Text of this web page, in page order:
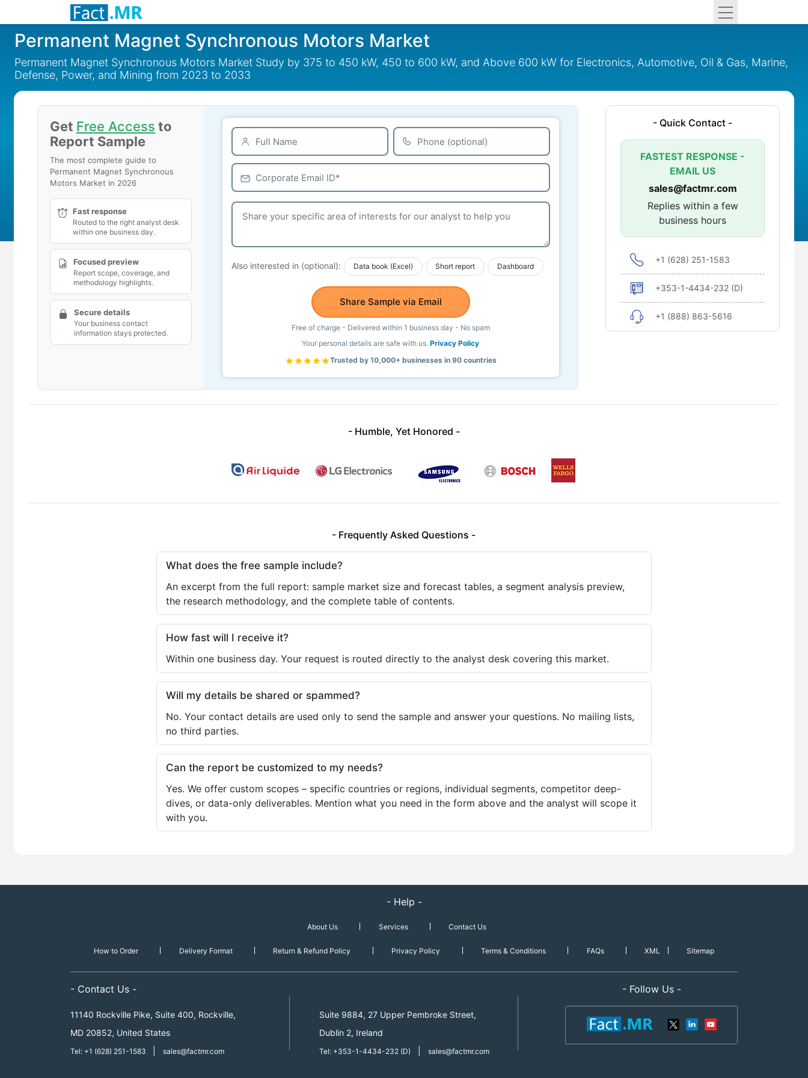
Permanent Magnet Synchronous Motors Market
Permanent Magnet Synchronous Motors Market Study by 375 to 450 kW, 450 to 600 kW, and Above 600 kW for Electronics, Automotive, Oil & Gas, Marine,
Defense, Power, and Mining from 2023 to 2033
Get Free Access to
Report Sample
The most complete guide to
Permanent Magnet Synchronous
Motors Market in 2026
Fast response
Routed to the right analyst desk
within one business day.
Focused preview
Report scope, coverage, and
methodology highlights.
Secure details
Your business contact
information stays protected.
Also interested in (optional): Data book (Excel) Short report Dashboard
Share Sample via Email
Free of charge - Delivered within 1 business day - No spam
Your personal details are safe with us.Privacy Policy
Trusted by 10,000+ businesses in 90 countries
- Quick Contact -
FASTEST RESPONSE -
EMAIL US
sales@factmr.com
Replies within a few
business hours
+1 (628) 251-1583
+353-1-4434-232 (D)
+1 (888) 863-5616
- Humble, Yet Honored -
- Frequently Asked Questions -
What does the free sample include?
An excerpt from the full report: sample market size and forecast tables, a segment analysis preview,
the research methodology, and the complete table of contents.
How fast will I receive it?
Within one business day. Your request is routed directly to the analyst desk covering this market.
Will my details be shared or spammed?
No. Your contact details are used only to send the sample and answer your questions. No mailing lists,
no third parties.
Can the report be customized to my needs?
Yes. We offer custom scopes – specific countries or regions, individual segments, competitor deep-
dives, or data-only deliverables. Mention what you need in the form above and the analyst will scope it
with you.
- Help -
About Us Services Contact Us
How to Order Delivery Format Return & Refund Policy Privacy Policy Terms & Conditions FAQs XML Sitemap
- Contact Us -
11140 Rockville Pike, Suite 400, Rockville,
MD 20852, United States
Tel: +1 (628) 251-1583 sales@factmr.com
Suite 9884, 27 Upper Pembroke Street,
Dublin 2, Ireland
Tel: +353-1-4434-232 (D) sales@factmr.com
- Follow Us -